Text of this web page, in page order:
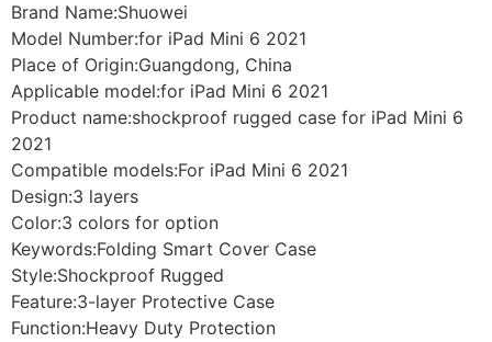
Brand Name:Shuowei
Model Number:for iPad Mini 6 2021
Place of Origin:Guangdong, China
Applicable model:for iPad Mini 6 2021
Product name:shockproof rugged case for iPad Mini 6
2021
Compatible models:For iPad Mini 6 2021
Design:3 layers
Color:3 colors for option
Keywords:Folding Smart Cover Case
Style:Shockproof Rugged
Feature:3-layer Protective Case
Function:Heavy Duty Protection